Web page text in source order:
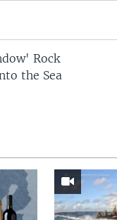
Rock
the Sea